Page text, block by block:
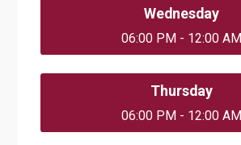
Wednesday
06:00 PM - 12:00 AM
Thursday
06:00 PM - 12:00 AM